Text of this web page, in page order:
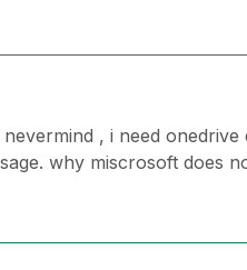
nevermind , i need
why miscrosoft does